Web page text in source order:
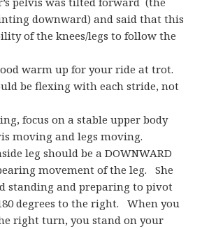
downward) and said that this
of the knees/legs to follow the
warm up for your ride at trot.
be flexing with each stride, not
focus on a stable upper body
moving and legs moving.
leg should be a DOWNWARD
movement of the leg. She
standing and preparing to pivot
degrees to the right. When you
right turn, you stand on your